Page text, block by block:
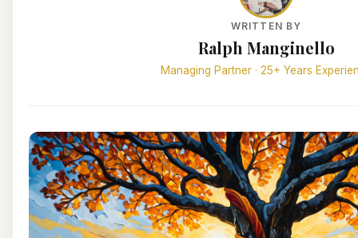
WRITTEN BY
Ralph Manginello
Managing Partner · 25+ Years